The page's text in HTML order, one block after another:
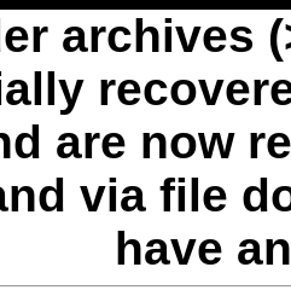
archives
are now
via file
have